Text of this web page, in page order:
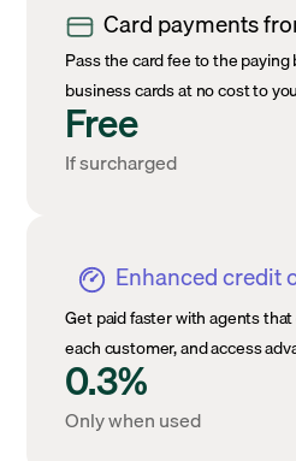
Card payments
Pass the card fee to the
business cards at no cost to you
Free
If surcharged
Enhanced credit
Get paid faster with agents
each customer, and access
0.3%
Only when used